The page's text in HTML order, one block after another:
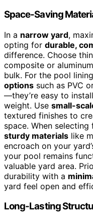
Space-Saving
In a narrow yard,
opting for durable,
difference. Choose
composite or
bulk. For the pool
options such as PVC
—they’re easy to
weight. Use small-
textured finishes to
space. When
sturdy materials like
encroach on your
your pool remains
valuable yard area.
durability with a
yard feel open and
Long-Lasting